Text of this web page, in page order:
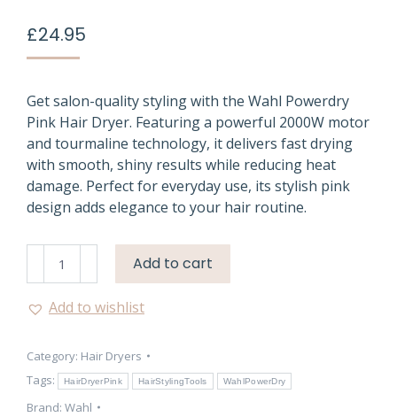
£24.95
Get salon-quality styling with the Wahl Powerdry
Pink Hair Dryer. Featuring a powerful 2000W motor
and tourmaline technology, it delivers fast drying
with smooth, shiny results while reducing heat
damage. Perfect for everyday use, its stylish pink
design adds elegance to your hair routine.
Wahl
2000W
Styling
quantity
Add to cart
Add to wishlist
Category: Hair Dryers
Tags:
HairDryerPink HairStylingTools WahlPowerDry
Brand: Wahl